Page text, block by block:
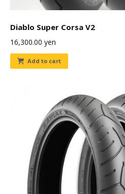
Diablo Super Corsa V2
16,300.00 yen
Add to cart